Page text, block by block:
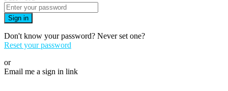
Sign in
Don't know your password? Never set one?
Reset your password
or
Email me a sign in link